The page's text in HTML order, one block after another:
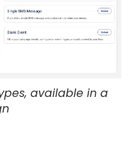
available in a